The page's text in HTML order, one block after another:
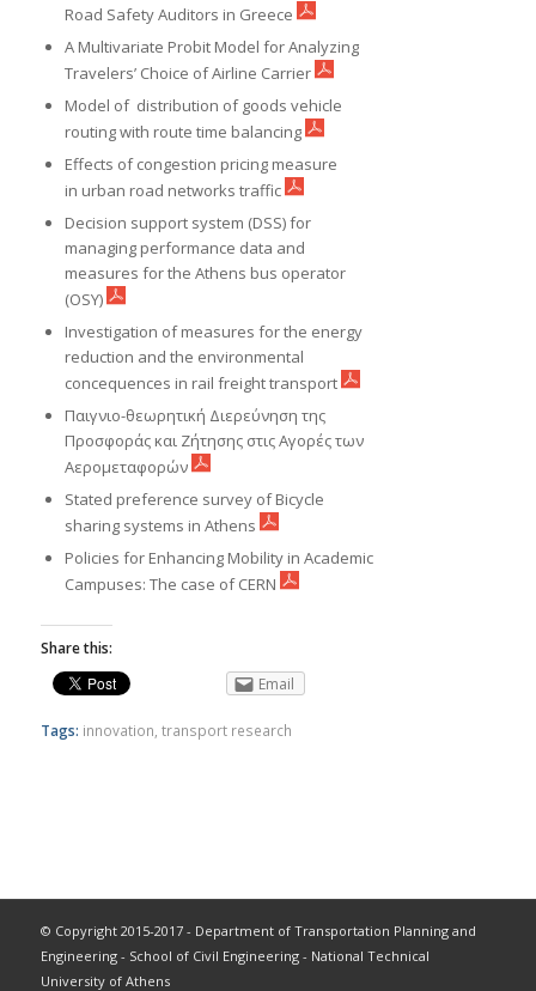
Road Safety Auditors in Greece
A Multivariate Probit Model for Analyzing
Travelers’ Choice of Airline Carrier
Model of distribution of goods vehicle
routing with route time balancing
Effects of congestion pricing measure
in urban road networks traffic
Decision support system (DSS) for
managing performance data and
measures for the Athens bus operator
(OSY)
Investigation of measures for the energy
reduction and the environmental
concequences in rail freight transport
Παιγνιο-θεωρητική Διερεύνηση της
Προσφοράς και Ζήτησης στις Αγορές των
Αερομεταφορών
Stated preference survey of Bicycle
sharing systems in Athens
Policies for Enhancing Mobility in Academic
Campuses: The case of CERN
Share this:
Email
Tags: innovation transport research
© Copyright 2015-2017 - Department of Transportation Planning and
Engineering - School of Civil Engineering - National Technical
University of Athens